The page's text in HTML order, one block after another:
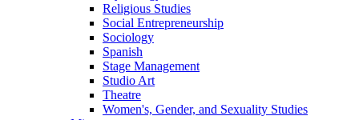
Religious Studies
Social Entrepreneurship
Sociology
Spanish
Stage Management
Studio Art
Theatre
Women's, Gender, and Sexuality Studies